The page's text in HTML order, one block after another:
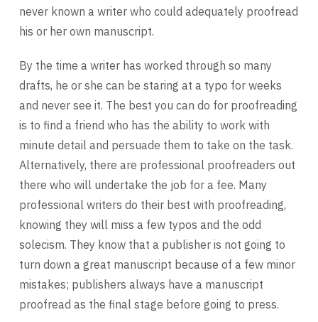
never known a writer who could adequately proofread
his or her own manuscript.
By the time a writer has worked through so many
drafts, he or she can be staring at a typo for weeks
and never see it. The best you can do for proofreading
is to find a friend who has the ability to work with
minute detail and persuade them to take on the task.
Alternatively, there are professional proofreaders out
there who will undertake the job for a fee. Many
professional writers do their best with proofreading,
knowing they will miss a few typos and the odd
solecism. They know that a publisher is not going to
turn down a great manuscript because of a few minor
mistakes; publishers always have a manuscript
proofread as the final stage before going to press.